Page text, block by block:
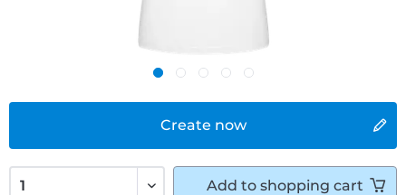
Create now
Add to shopping cart